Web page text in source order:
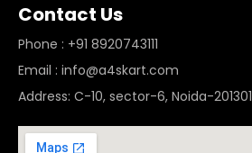
Contact Us
Phone : +91 8920743111
Email : info@a4skart.com
Address: C-10, sector-6, Noida-201301